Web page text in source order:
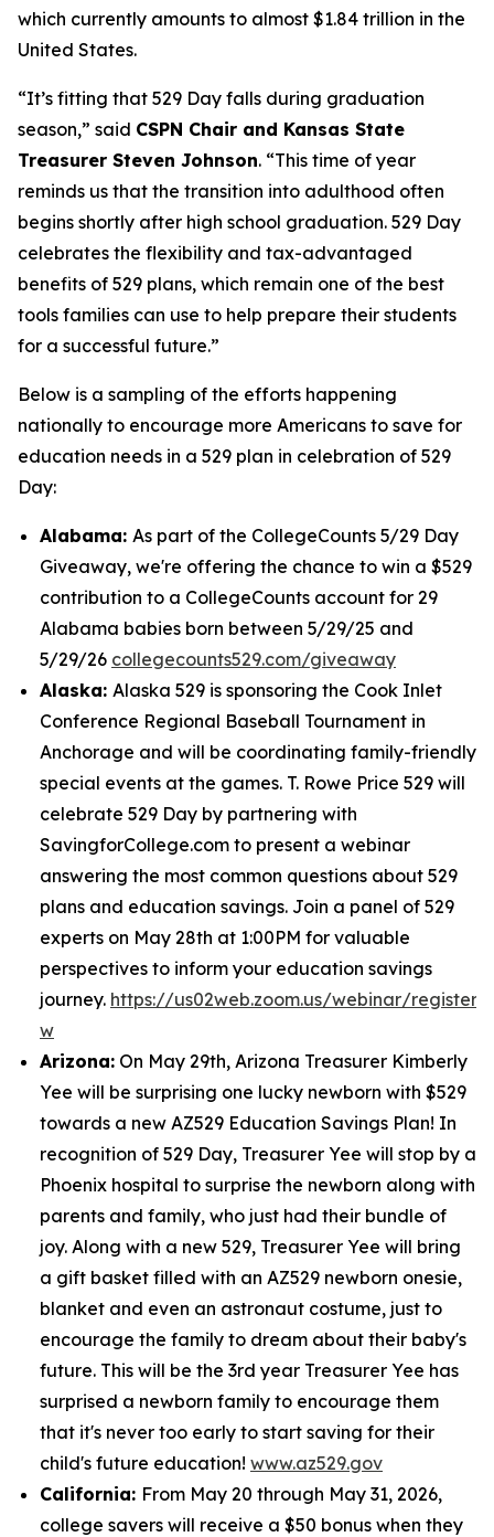
which currently amounts to almost $1.84 trillion in the
United States.
“It’s fitting that 529 Day falls during graduation
season,” said CSPN Chair and Kansas State
Treasurer Steven Johnson. “This time of year
reminds us that the transition into adulthood often
begins shortly after high school graduation. 529 Day
celebrates the flexibility and tax-advantaged
benefits of 529 plans, which remain one of the best
tools families can use to help prepare their students
for a successful future.”
Below is a sampling of the efforts happening
nationally to encourage more Americans to save for
education needs in a 529 plan in celebration of 529
Day:
Alabama: As part of the CollegeCounts 5/29 Day
Giveaway, we're offering the chance to win a $529
contribution to a CollegeCounts account for 29
Alabama babies born between 5/29/25 and
5/29/26 collegecounts529.com/giveaway
Alaska: Alaska 529 is sponsoring the Cook Inlet
Conference Regional Baseball Tournament in
Anchorage and will be coordinating family-friendly
special events at the games. T. Rowe Price 529 will
celebrate 529 Day by partnering with
SavingforCollege.com to present a webinar
answering the most common questions about 529
plans and education savings. Join a panel of 529
experts on May 28th at 1:00PM for valuable
perspectives to inform your education savings
journey. https://us02web.zoom.us/webinar/register/
w
Arizona: On May 29th, Arizona Treasurer Kimberly
Yee will be surprising one lucky newborn with $529
towards a new AZ529 Education Savings Plan! In
recognition of 529 Day, Treasurer Yee will stop by a
Phoenix hospital to surprise the newborn along with
parents and family, who just had their bundle of
joy. Along with a new 529, Treasurer Yee will bring
a gift basket filled with an AZ529 newborn onesie,
blanket and even an astronaut costume, just to
encourage the family to dream about their baby's
future. This will be the 3rd year Treasurer Yee has
surprised a newborn family to encourage them
that it's never too early to start saving for their
child's future education! www.az529.gov
California: From May 20 through May 31, 2026,
college savers will receive a $50 bonus when they